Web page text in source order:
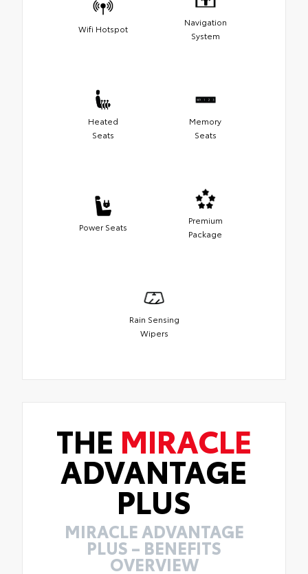
Wifi Hotspot
Navigation
System
Heated
Seats
Memory
Seats
Power Seats
Premium
Package
Rain Sensing
Wipers
THE MIRACLE
ADVANTAGE
PLUS
MIRACLE ADVANTAGE
PLUS – BENEFITS
OVERVIEW